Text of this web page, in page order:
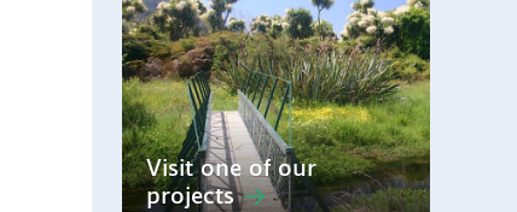
Visit one of our
projects